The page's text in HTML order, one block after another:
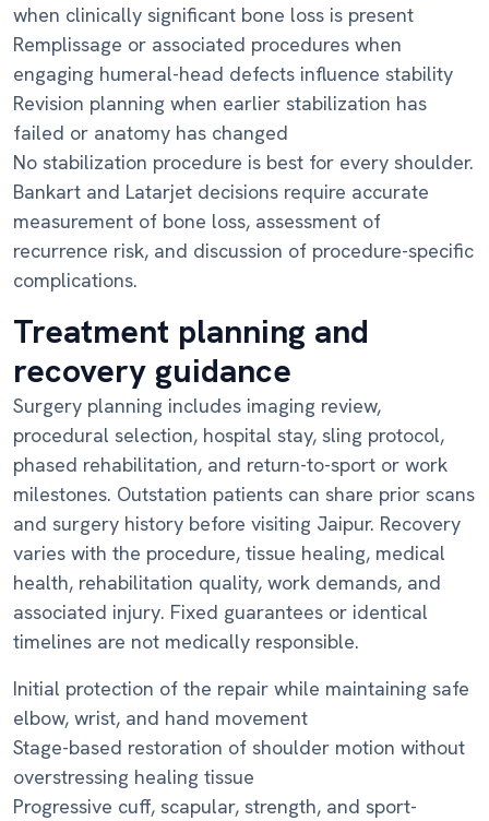
when clinically significant bone loss is present
Remplissage or associated procedures when
engaging humeral-head defects influence stability
Revision planning when earlier stabilization has
failed or anatomy has changed
No stabilization procedure is best for every shoulder.
Bankart and Latarjet decisions require accurate
measurement of bone loss, assessment of
recurrence risk, and discussion of procedure-specific
complications.
Treatment planning and
recovery guidance
Surgery planning includes imaging review,
procedural selection, hospital stay, sling protocol,
phased rehabilitation, and return-to-sport or work
milestones. Outstation patients can share prior scans
and surgery history before visiting Jaipur. Recovery
varies with the procedure, tissue healing, medical
health, rehabilitation quality, work demands, and
associated injury. Fixed guarantees or identical
timelines are not medically responsible.
Initial protection of the repair while maintaining safe
elbow, wrist, and hand movement
Stage-based restoration of shoulder motion without
overstressing healing tissue
Progressive cuff, scapular, strength, and sport-